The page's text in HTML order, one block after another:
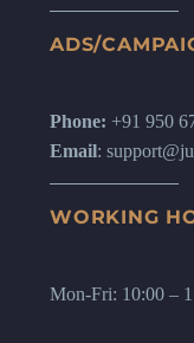
ADS/
Phone: +91 950
Email:
WORKING
Mon-Fri: 10:00 –